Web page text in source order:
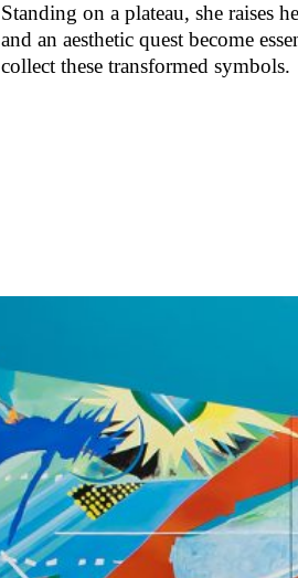
Standing on a plateau, she raises
and an aesthetic quest become
collect these transformed symbols.